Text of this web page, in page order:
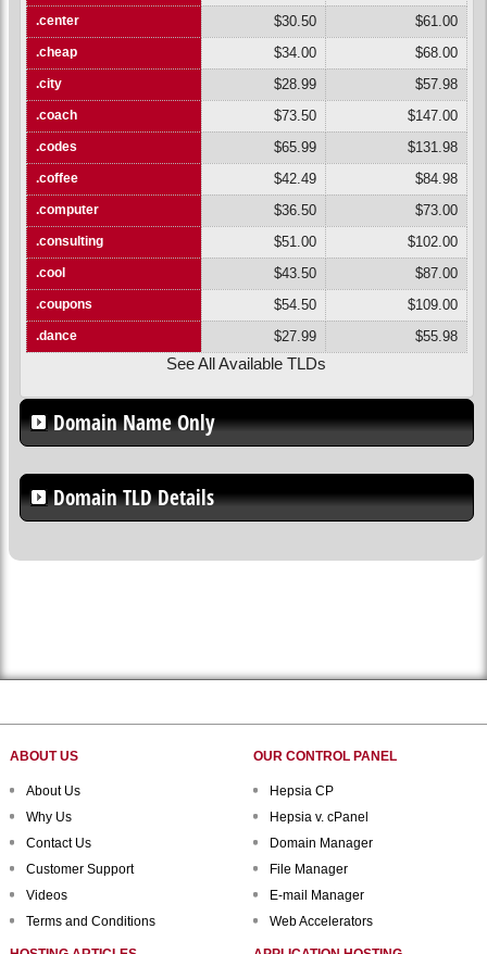
.center $30.50 $61.00
.cheap $34.00 $68.00
.city $28.99 $57.98
.coach $73.50 $147.00
.codes $65.99 $131.98
.coffee $42.49 $84.98
.computer $36.50 $73.00
.consulting $51.00 $102.00
.cool $43.50 $87.00
.coupons $54.50 $109.00
.dance $27.99 $55.98
See All Available TLDs
Domain Name Only
Domain TLD Details
ABOUT US
About Us
Why Us
Contact Us
Customer Support
Videos
Terms and Conditions
OUR CONTROL PANEL
Hepsia CP
Hepsia v. cPanel
Domain Manager
File Manager
E-mail Manager
Web Accelerators